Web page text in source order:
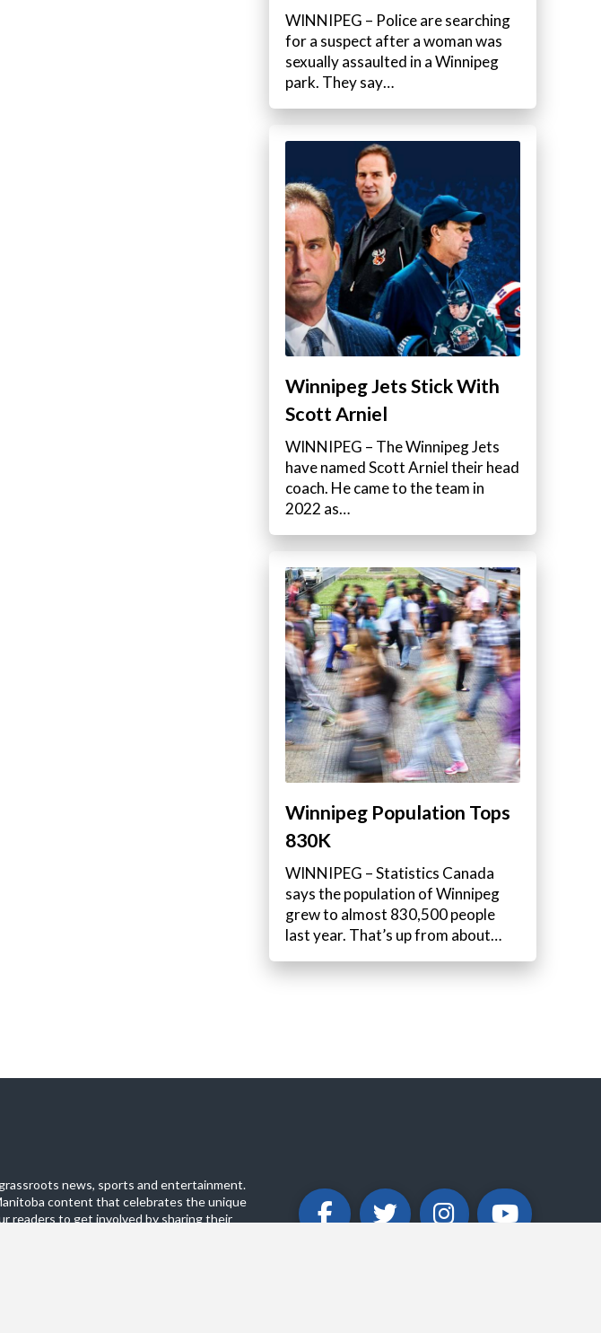
WINNIPEG – Police are searching
for a suspect after a woman was
sexually assaulted in a Winnipeg
park. They say…
Winnipeg Jets Stick With
Scott Arniel
WINNIPEG – The Winnipeg Jets
have named Scott Arniel their head
coach. He came to the team in
2022 as…
Winnipeg Population Tops
830K
WINNIPEG – Statistics Canada
says the population of Winnipeg
grew to almost 830,500 people
last year. That’s up from about…
news, sports and entertainment.
content that celebrates the unique
readers to get involved by sharing their